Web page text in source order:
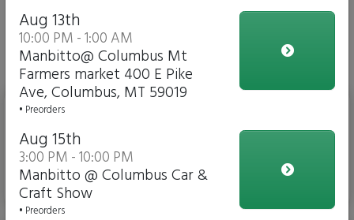
View Upcoming Events
Mains with Gluten Free Options just
ask
Meat choices - Chili Verde
braised pork)
Aug 13th
10:00 PM - 1:00 AM
Manbitto@ Columbus Mt
Farmers market 400 E Pike
Ave, Columbus, MT 59019
• Preorders
Aug 15th
3:00 PM - 10:00 PM
Manbitto @ Columbus Car &
Craft Show
• Preorders